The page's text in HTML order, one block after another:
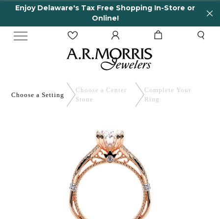
Enjoy Delaware's Tax Free Shopping In-Store or
Online!
Choose a Setting
Choose a Center
Stone
Complete Your
Ring